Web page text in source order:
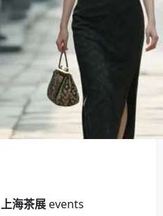
上海茶展 events